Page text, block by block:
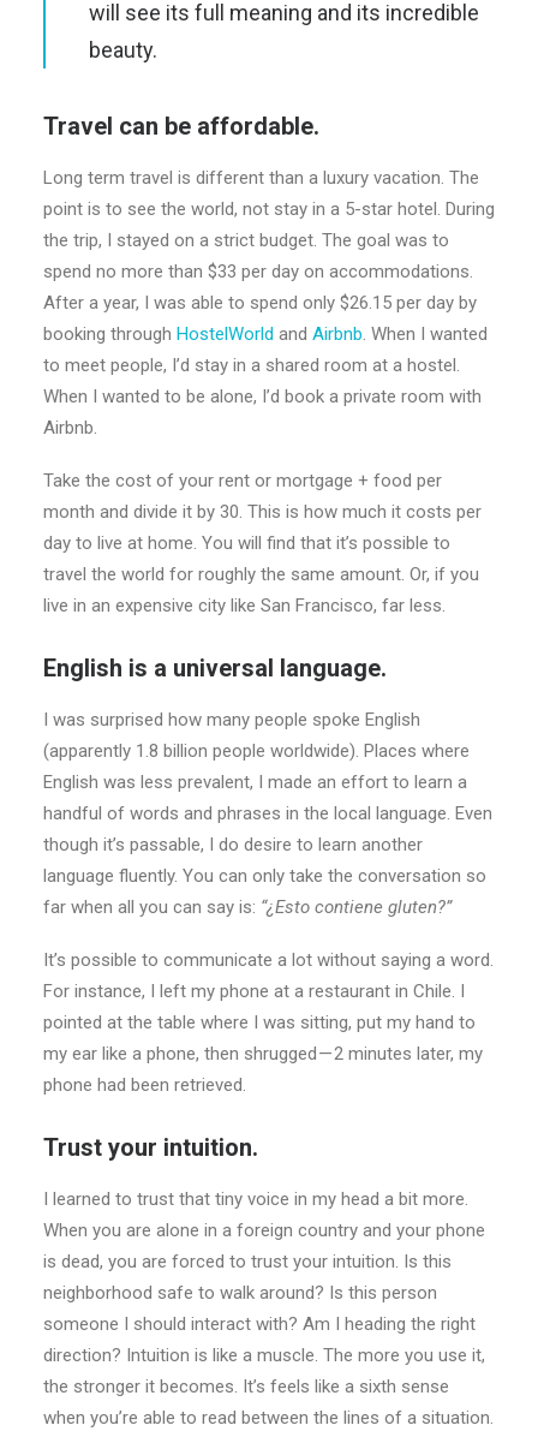
will see its full meaning and its incredible
beauty.
Travel can be affordable.
Long term travel is different than a luxury vacation. The
point is to see the world, not stay in a 5-star hotel. During
the trip, I stayed on a strict budget. The goal was to
spend no more than $33 per day on accommodations.
After a year, I was able to spend only $26.15 per day by
booking through HostelWorld and Airbnb. When I wanted
to meet people, I’d stay in a shared room at a hostel.
When I wanted to be alone, I’d book a private room with
Airbnb.
Take the cost of your rent or mortgage + food per
month and divide it by 30. This is how much it costs per
day to live at home. You will find that it’s possible to
travel the world for roughly the same amount. Or, if you
live in an expensive city like San Francisco, far less.
English is a universal language.
I was surprised how many people spoke English
(apparently 1.8 billion people worldwide). Places where
English was less prevalent, I made an effort to learn a
handful of words and phrases in the local language. Even
though it’s passable, I do desire to learn another
language fluently. You can only take the conversation so
far when all you can say is: “¿Esto contiene gluten?”
It’s possible to communicate a lot without saying a word.
For instance, I left my phone at a restaurant in Chile. I
pointed at the table where I was sitting, put my hand to
my ear like a phone, then shrugged — 2 minutes later, my
phone had been retrieved.
Trust your intuition.
I learned to trust that tiny voice in my head a bit more.
When you are alone in a foreign country and your phone
is dead, you are forced to trust your intuition. Is this
neighborhood safe to walk around? Is this person
someone I should interact with? Am I heading the right
direction? Intuition is like a muscle. The more you use it,
the stronger it becomes. It’s feels like a sixth sense
when you’re able to read between the lines of a situation.